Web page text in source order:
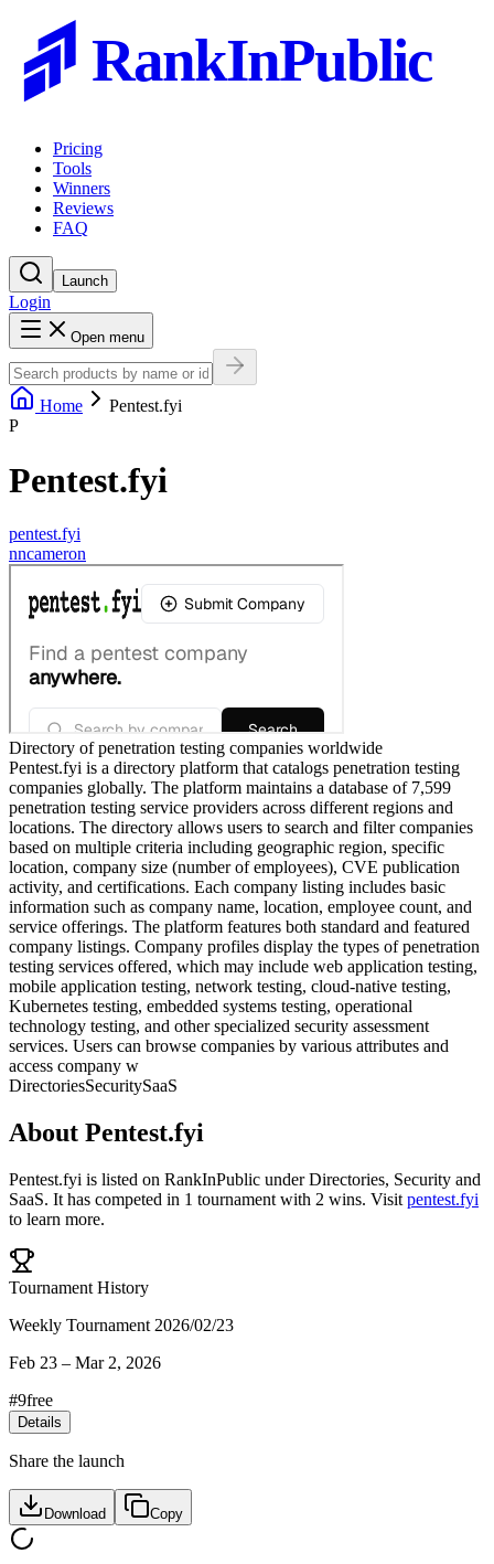
RankInPublic
Pricing
Tools
Winners
Reviews
FAQ
Launch
Login
Open menu
Home
Pentest.fyi
P
Pentest.fyi
pentest.fyi
nncameron
Directory of penetration testing companies worldwide
Pentest.fyi is a directory platform that catalogs penetration testing
companies globally. The platform maintains a database of 7,599
penetration testing service providers across different regions and
locations. The directory allows users to search and filter companies
based on multiple criteria including geographic region, specific
location, company size (number of employees), CVE publication
activity, and certifications. Each company listing includes basic
information such as company name, location, employee count, and
service offerings. The platform features both standard and featured
company listings. Company profiles display the types of penetration
testing services offered, which may include web application testing,
mobile application testing, network testing, cloud-native testing,
Kubernetes testing, embedded systems testing, operational
technology testing, and other specialized security assessment
services. Users can browse companies by various attributes and
access company w
DirectoriesSecuritySaaS
About Pentest.fyi
Pentest.fyi is listed on RankInPublic underDirectories, Security and
SaaS. It has competed in 1 tournament with 2 wins. Visit pentest.fyi
to learn more.
Tournament History
Weekly Tournament 2026/02/23
Feb 23 – Mar 2, 2026
#9free
Details
Share the launch
Download Copy